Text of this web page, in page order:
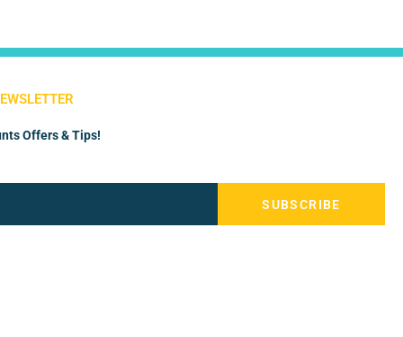
Offers & Tips!
SUBSCRIBE